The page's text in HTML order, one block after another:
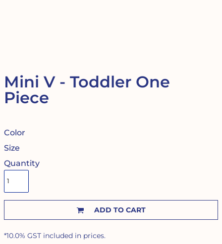
Mini V - Toddler One
Piece
Color
Size
Quantity
ADD TO CART
*10.0% GST included in prices.